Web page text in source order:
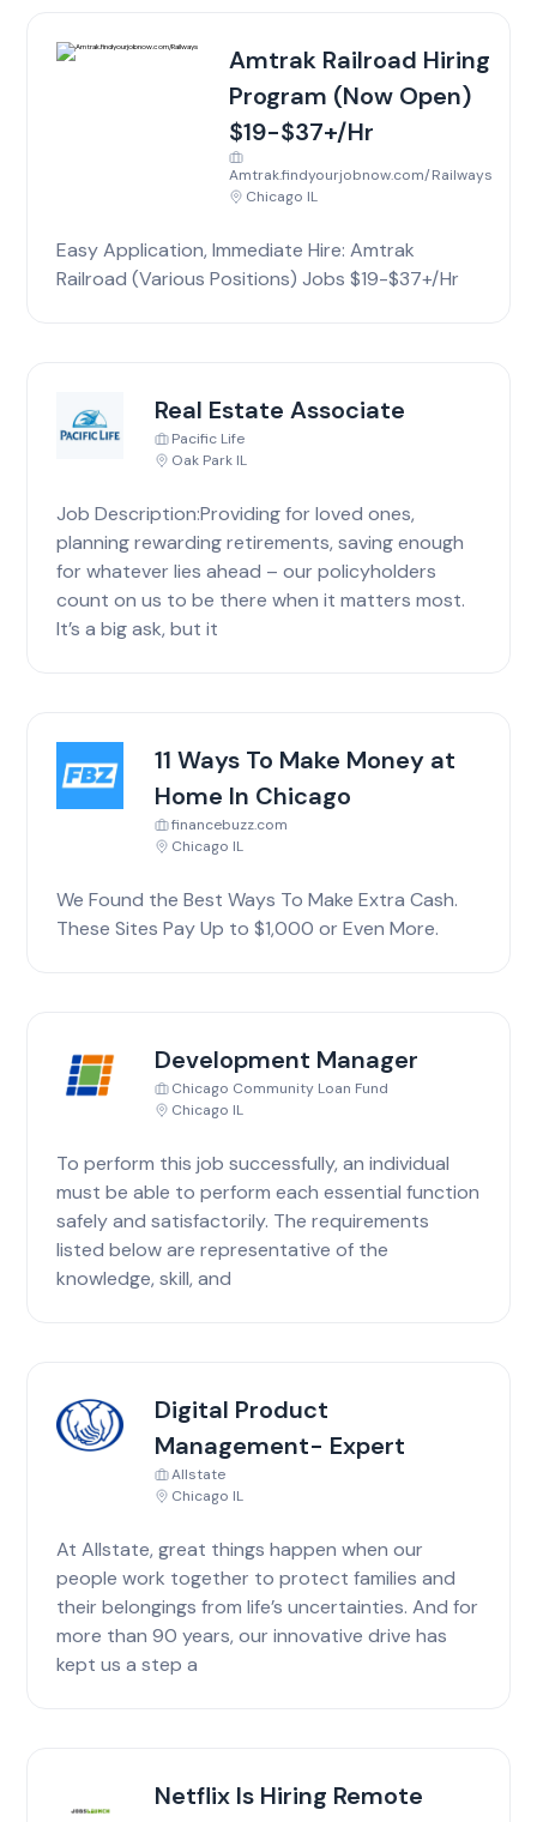
Amtrak Railroad Hiring
Program (Now Open)
$19-$37+/Hr
Amtrak.findyourjobnow.com/Railways
Chicago IL
Easy Application, Immediate Hire: Amtrak
Railroad (Various Positions) Jobs $19-$37+/Hr
Real Estate Associate
Pacific Life
Oak Park IL
Job Description:Providing for loved ones,
planning rewarding retirements, saving enough
for whatever lies ahead – our policyholders
count on us to be there when it matters most.
It’s a big ask, but it
11 Ways To Make Money at
Home In Chicago
financebuzz.com
Chicago IL
We Found the Best Ways To Make Extra Cash.
These Sites Pay Up to $1,000 or Even More.
Development Manager
Chicago Community Loan Fund
Chicago IL
To perform this job successfully, an individual
must be able to perform each essential function
safely and satisfactorily. The requirements
listed below are representative of the
knowledge, skill, and
Digital Product
Management- Expert
Allstate
Chicago IL
At Allstate, great things happen when our
people work together to protect families and
their belongings from life’s uncertainties. And for
more than 90 years, our innovative drive has
kept us a step a
Netflix Is Hiring Remote